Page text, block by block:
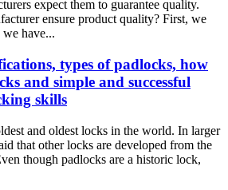
expect them to guarantee quality.
ensure product quality? First, we
we have...
types of padlocks, how
and simple and successful
skills
and oldest locks in the world. In larger
that other locks are developed from the
though padlocks are a historic lock,